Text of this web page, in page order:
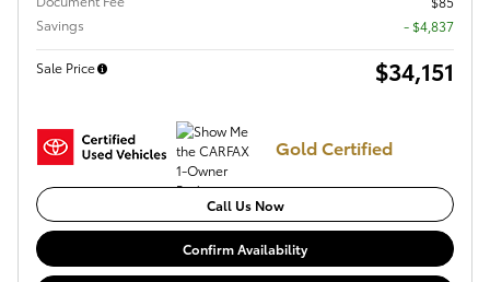
Savings
- $4,837
Sale Price $34,151
Gold Certified
Call Us Now
Confirm Availability